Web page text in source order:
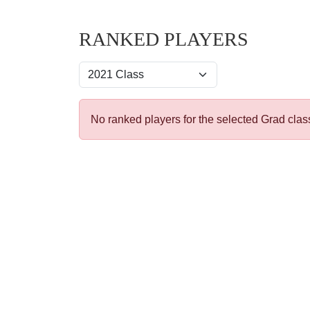
RANKED PLAYERS
No ranked players for the selected Grad